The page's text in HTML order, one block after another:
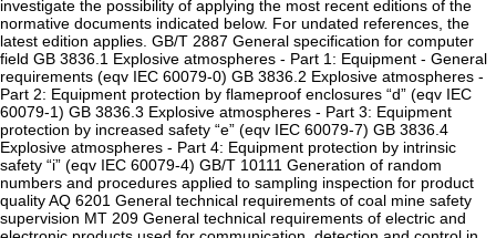
investigate the possibility of applying the most recent editions of the
normative documents indicated below. For undated references, the
latest edition applies. GB/T 2887 General specification for computer
field GB 3836.1 Explosive atmospheres - Part 1: Equipment - General
requirements (eqv IEC 60079-0) GB 3836.2 Explosive atmospheres -
Part 2: Equipment protection by flameproof enclosures “d” (eqv IEC
60079-1) GB 3836.3 Explosive atmospheres - Part 3: Equipment
protection by increased safety “e” (eqv IEC 60079-7) GB 3836.4
Explosive atmospheres - Part 4: Equipment protection by intrinsic
safety “i” (eqv IEC 60079-4) GB/T 10111 Generation of random
numbers and procedures applied to sampling inspection for product
quality AQ 6201 General technical requirements of coal mine safety
supervision MT 209 General technical requirements of electric and